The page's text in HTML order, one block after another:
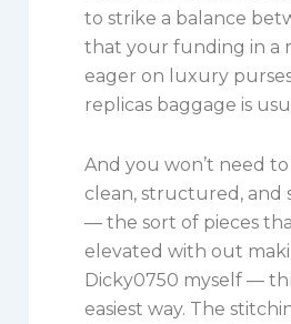
to strike a balance
that your funding in a
eager on luxury
replicas baggage is
And you won’t need
clean, structured, and
— the sort of pieces
elevated with out
Dicky0750 myself —
easiest way. The